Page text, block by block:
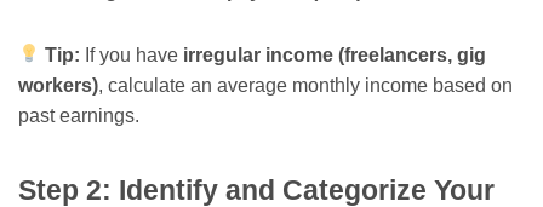
Tip: If you have irregular income (freelancers, gig
workers), calculate an average monthly income based on
past earnings.
Step 2: Identify and Categorize Your